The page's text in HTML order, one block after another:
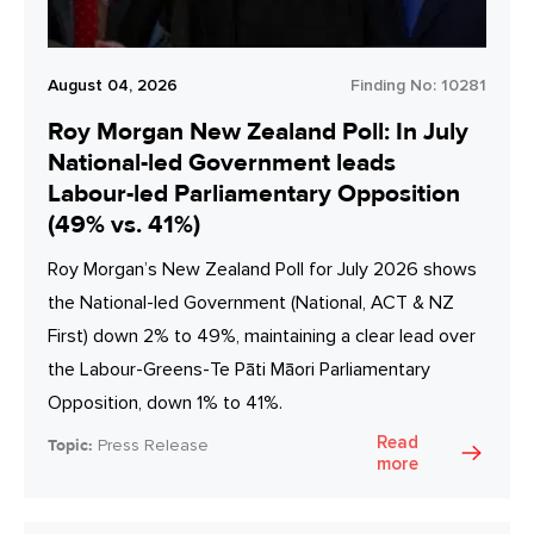
August 04, 2026 Finding No: 10281
Roy Morgan New Zealand Poll: In July
National-led Government leads
Labour-led Parliamentary Opposition
(49% vs. 41%)
Roy Morgan’s New Zealand Poll for July 2026 shows
the National-led Government (National, ACT & NZ
First) down 2% to 49%, maintaining a clear lead over
the Labour-Greens-Te Pāti Māori Parliamentary
Opposition, down 1% to 41%.
Topic: Press Release
Read
more